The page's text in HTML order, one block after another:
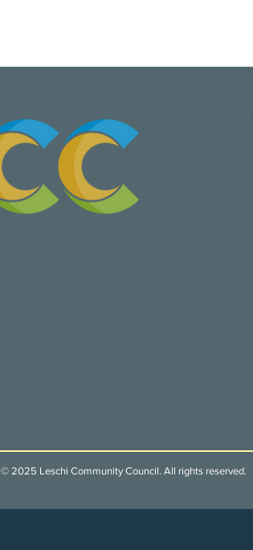
© 2025 Leschi Community Council. All rights reserved.